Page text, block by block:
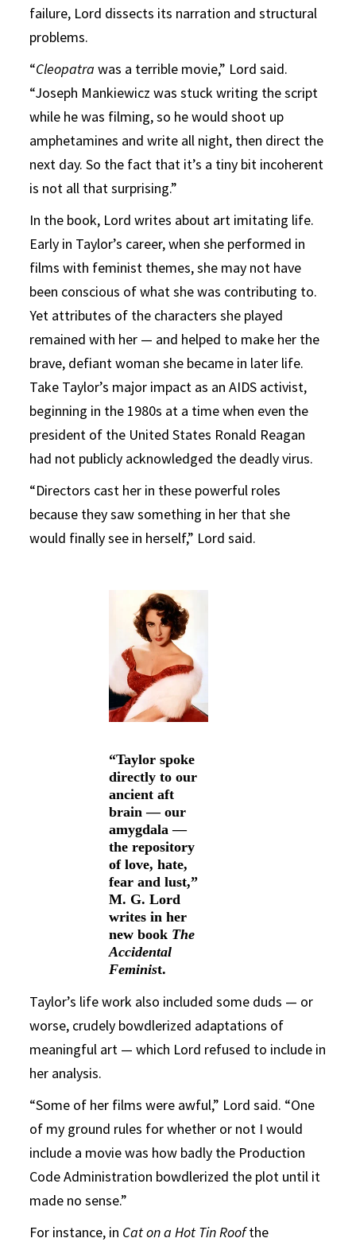
failure, Lord dissects its narration and structural
problems.
“Cleopatrawas a terrible movie,” Lord said.
“Joseph Mankiewicz was stuck writing the script
while he was filming, so he would shoot up
amphetamines and write all night, then direct the
next day. So the fact that it’s a tiny bit incoherent
is not all that surprising.”
In the book, Lord writes about art imitating life.
Early in Taylor’s career, when she performed in
films with feminist themes, she may not have
been conscious of what she was contributing to.
Yet attributes of the characters she played
remained with her — and helped to make her the
brave, defiant woman she became in later life.
Take Taylor’s major impact as an AIDS activist,
beginning in the 1980s at a time when even the
president of the United States Ronald Reagan
had not publicly acknowledged the deadly virus.
“Directors cast her in these powerful roles
because they saw something in her that she
would finally see in herself,” Lord said.
“Taylor spoke
directly to our
ancient aft
brain — our
amygdala —
the repository
of love, hate,
fear and lust,”
M. G. Lord
writes in her
new book The
Accidental
Feminist.
Taylor’s life work also included some duds — or
worse, crudely bowdlerized adaptations of
meaningful art — which Lord refused to include in
her analysis.
“Some of her films were awful,” Lord said. “One
of my ground rules for whether or not I would
include a movie was how badly the Production
Code Administration bowdlerized the plot until it
made no sense.”
For instance, in Cat on a Hot Tin Roofthe